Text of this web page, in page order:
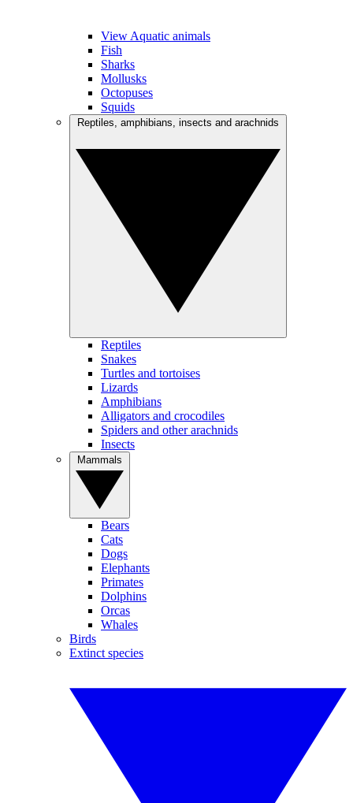
View Aquatic animals
Fish
Sharks
Mollusks
Octopuses
Squids
Reptiles
Snakes
Turtles and tortoises
Lizards
Amphibians
Alligators and crocodiles
Spiders and other arachnids
Insects
Bears
Cats
Dogs
Elephants
Primates
Dolphins
Orcas
Whales
Birds
Extinct species